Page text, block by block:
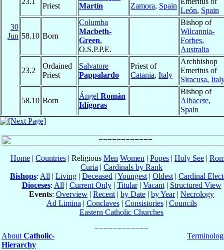
30
Jun
Priest
Martín
Zamora, Spain
León, Spain
58.10 Born
Columba
Macbeth-
Green,
O.S.P.P.E.
Bishop of
Wilcannia-
Forbes,
Australia
23.2
Ordained
Priest
Salvatore
Pappalardo
Priest of
Catania, Italy
Archbishop
Emeritus of
Siracusa,
58.10 Born
Ángel Román
Idígoras
Bishop of
Albacete,
Spain
Home | Countries | Religious Men Women | Popes | Holy See |
Curia | Cardinals by Rank
Bishops: All | Living | Deceased | Youngest | Oldest | Cardinal
Dioceses: All | Current Only| Titular| Vacant| Structured View
Events: Overview | Recent | by Date | by Year| Necrology
Ad Limina | Conclaves| Consistories| Councils
Eastern Catholic Churches
About Catholic-
Hierarchy